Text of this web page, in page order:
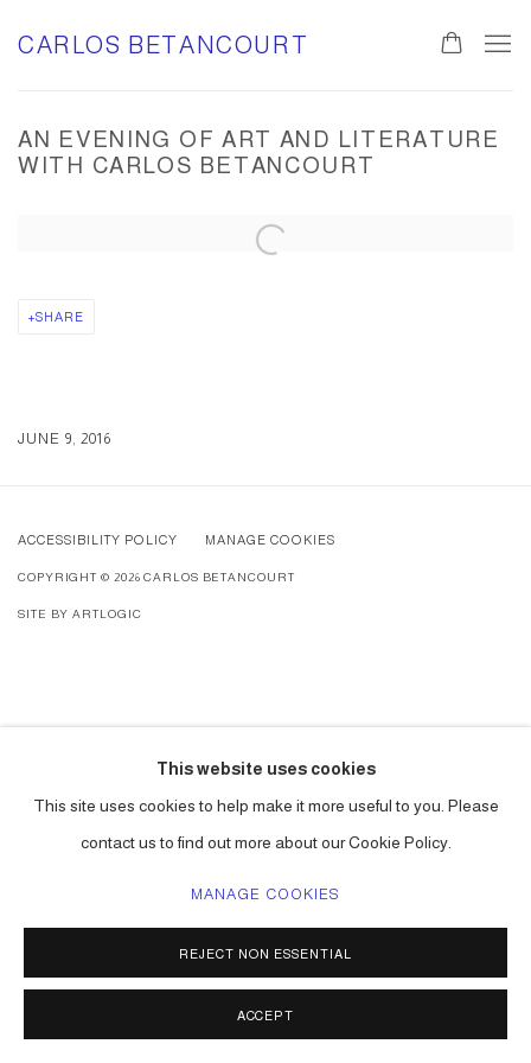
CARLOS BETANCOURT
AN EVENING OF ART AND LITERATURE
WITH CARLOS BETANCOURT
Open a larger version of the following image in a popup:
SHARE
JUNE 9, 2016
ACCESSIBILITY POLICY MANAGE COOKIES
COPYRIGHT © 2026 CARLOS BETANCOURT
SITE BY ARTLOGIC
This website uses cookies
This site uses cookies to help make it more useful to you. Please
contact us to find out more about our Cookie Policy.
MANAGE COOKIES
REJECT NON ESSENTIAL
ACCEPT